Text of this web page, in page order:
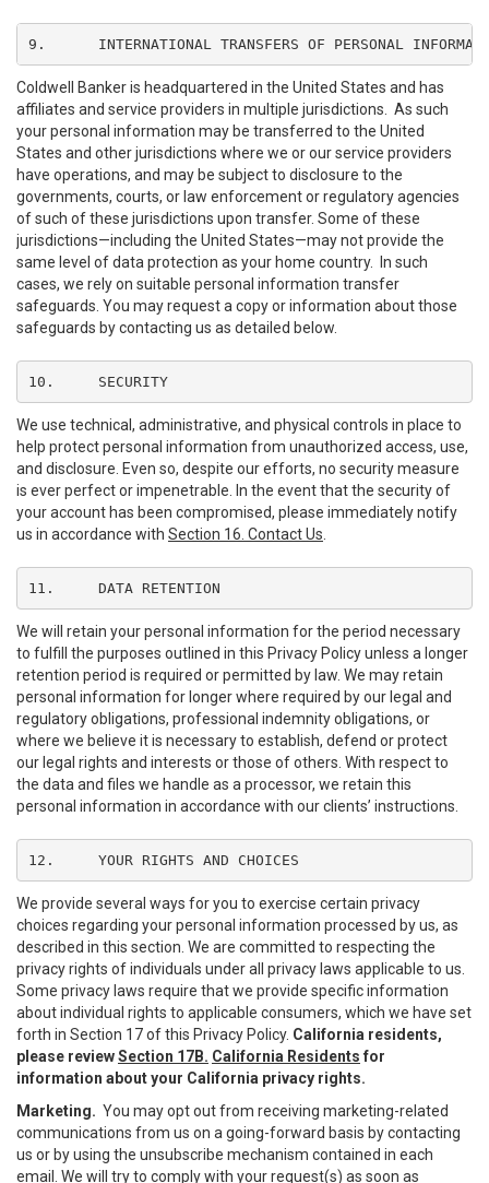
9.	INTERNATIONAL TRANSFERS OF PERSONAL
Coldwell Banker is headquartered in the United States and has
affiliates and service providers in multiple jurisdictions. As such
your personal information may be transferred to the United
States and other jurisdictions where we or our service providers
have operations, and may be subject to disclosure to the
governments, courts, or law enforcement or regulatory agencies
of such of these jurisdictions upon transfer. Some of these
jurisdictions—including the United States—may not provide the
same level of data protection as your home country. In such
cases, we rely on suitable personal information transfer
safeguards. You may request a copy or information about those
safeguards by contacting us as detailed below.
10.	SECURITY
We use technical, administrative, and physical controls in place to
help protect personal information from unauthorized access, use,
and disclosure. Even so, despite our efforts, no security measure
is ever perfect or impenetrable. In the event that the security of
your account has been compromised, please immediately notify
us in accordance with Section 16. Contact Us
11.	DATA RETENTION
We will retain your personal information for the period necessary
to fulfill the purposes outlined in this Privacy Policy unless a longer
retention period is required or permitted by law. We may retain
personal information for longer where required by our legal and
regulatory obligations, professional indemnity obligations, or
where we believe it is necessary to establish, defend or protect
our legal rights and interests or those of others. With respect to
the data and files we handle as a processor, we retain this
personal information in accordance with our clients’ instructions.
12.	YOUR RIGHTS AND CHOICES
We provide several ways for you to exercise certain privacy
choices regarding your personal information processed by us, as
described in this section. We are committed to respecting the
privacy rights of individuals under all privacy laws applicable to us.
Some privacy laws require that we provide specific information
about individual rights to applicable consumers, which we have set
forth in Section 17 of this Privacy Policy. California residents,
please reviewSection 17B. California Residents for
information about your California privacy rights.
Marketing. You may opt out from receiving marketing-related
communications from us on a going-forward basis by contacting
us or by using the unsubscribe mechanism contained in each
email. We will try to comply with your request(s) as soon as